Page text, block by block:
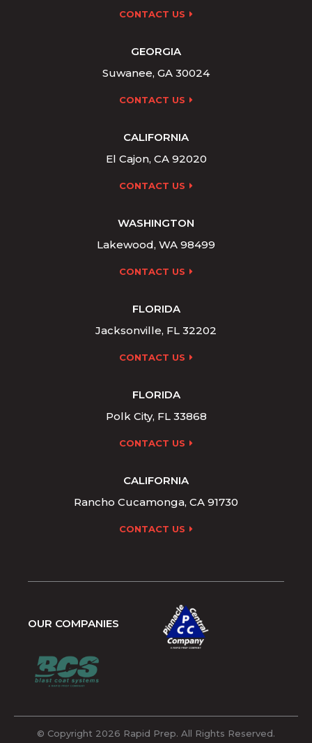
CONTACT US
GEORGIA
Suwanee, GA 30024
CONTACT US
CALIFORNIA
El Cajon, CA 92020
CONTACT US
WASHINGTON
Lakewood, WA 98499
CONTACT US
FLORIDA
Jacksonville, FL 32202
CONTACT US
FLORIDA
Polk City, FL 33868
CONTACT US
CALIFORNIA
Rancho Cucamonga, CA 91730
CONTACT US
OUR COMPANIES
© Copyright 2026 Rapid Prep. All Rights Reserved.